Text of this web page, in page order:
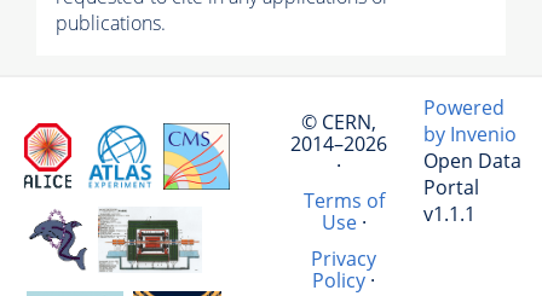
publications.
© CERN,
2014–2026
·
Terms of
Use·
Privacy
Policy·
Powered
by Invenio
Open Data
Portal
v1.1.1